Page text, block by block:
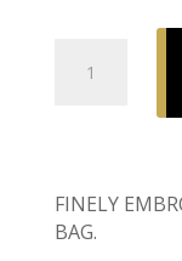
quantity
FINELY
BAG.